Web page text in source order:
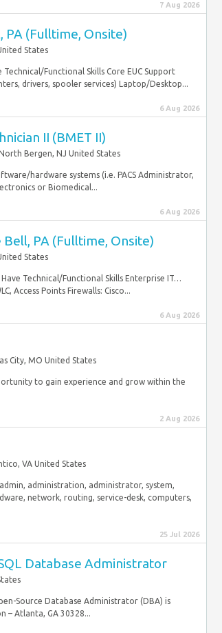
7 Aug 2026
PA (Fulltime, Onsite)
States
Functional Skills Core EUC Support
drivers, spooler services) Laptop/Desktop...
6 Aug 2026
II (BMET II)
Bergen, NJ United States
hardware systems (i.e. PACS Administrator,
or Biomedical...
6 Aug 2026
PA (Fulltime, Onsite)
States
Technical/Functional Skills Enterprise IT…
Access Points Firewalls: Cisco...
6 Aug 2026
City, MO United States
to gain experience and grow within the
2 Aug 2026
VA United States
admin, administration, administrator, system,
network, routing, service-desk, computers,
25 Jul 2026
Database Administrator
Source Database Administrator (DBA) is
– Atlanta, GA 30328...